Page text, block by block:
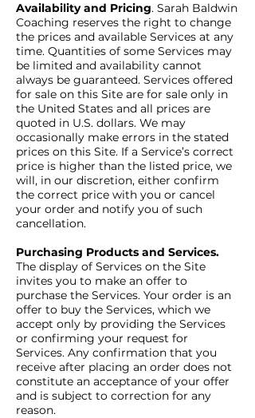
Availability and Pricing. Sarah Baldwin
Coaching reserves the right to change
the prices and available Services at any
time. Quantities of some Services may
be limited and availability cannot
always be guaranteed. Services offered
for sale on this Site are for sale only in
the United States and all prices are
quoted in U.S. dollars. We may
occasionally make errors in the stated
prices on this Site. If a Service’s correct
price is higher than the listed price, we
will, in our discretion, either confirm
the correct price with you or cancel
your order and notify you of such
cancellation.
Purchasing Products and Services.
The display of Services on the Site
invites you to make an offer to
purchase the Services. Your order is an
offer to buy the Services, which we
accept only by providing the Services
or confirming your request for
Services. Any confirmation that you
receive after placing an order does not
constitute an acceptance of your offer
and is subject to correction for any
reason.